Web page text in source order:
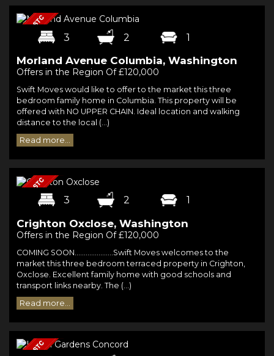
3 2 1
Morland Avenue Columbia, Washington
Offers in the Region Of £120,000
Swift Moves would like to offer to the market this three
bedroom family home in Columbia. This property will be
offered with NO UPPER CHAIN. Ideal location and walking
distance to the local (...)
Read more...
3 2 1
Crighton Oxclose, Washington
Offers in the Region Of £120,000
COMING SOON.....................Swift Moves welcomes to the
market this three bedroom terraced property in Crighton,
Oxclose. Excellent family home with good schools and
transport links nearby. The (...)
Read more...